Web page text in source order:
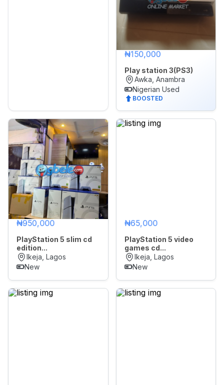
₦150,000
Play station 3(PS3)
Awka, Anambra
Nigerian Used
BOOSTED
₦950,000
PlayStation 5 slim cd
edition...
Ikeja, Lagos
New
₦65,000
PlayStation 5 video
games cd...
Ikeja, Lagos
New